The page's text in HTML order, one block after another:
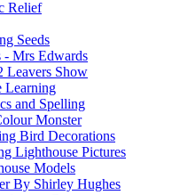
Relief
Seeds
- Mrs Edwards
Leavers Show
Learning
and Spelling
Monster
Bird Decorations
Lighthouse Pictures
Models
By Shirley Hughes